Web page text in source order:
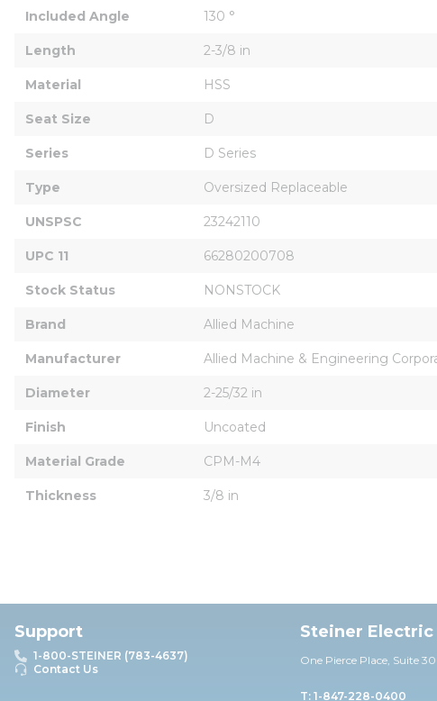
Included Angle 130 °
Length 2-3/8 in
Material HSS
Seat Size D
Series D Series
Type Oversized Replaceable
UNSPSC 23242110
UPC 11 66280200708
Stock Status NONSTOCK
Brand Allied Machine
Manufacturer Allied Machine & Engineering
Diameter 2-25/32 in
Finish Uncoated
Material Grade CPM-M4
Thickness 3/8 in
Support
1-800-STEINER (783-4637)
Contact Us
Steiner
One Pierce Place, Suite 30
T: 1-847-228-0400